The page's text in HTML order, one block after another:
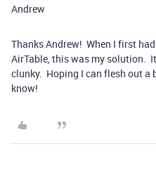
Andrew
Thanks Andrew! When I first
AirTable, this was my solution.
clunky. Hoping I can flesh out a
know!